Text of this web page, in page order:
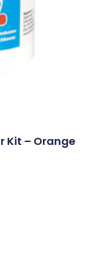
Kit – Orange